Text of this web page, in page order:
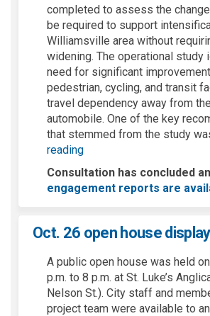
completed to assess the
be required to support
Williamsville area without
widening. The operational study
need for significant
pedestrian, cycling, and transit
travel dependency away from
automobile. One of the key
that stemmed from the study
reading
Consultation has concluded
engagement reports are
Oct. 26 open house
A public open house was held
p.m. to 8 p.m. at St. Luke’s
Nelson St.). City staff and
project team were available to